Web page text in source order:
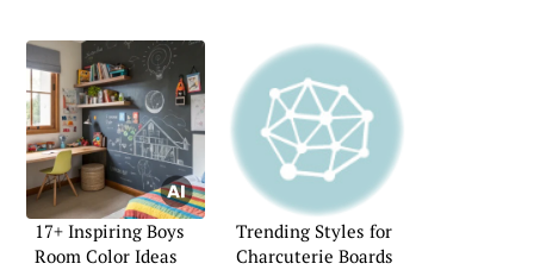
17+ Inspiring Boys
Room Color Ideas
Trending Styles for
Charcuterie Boards